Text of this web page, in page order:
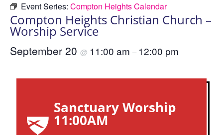
Event Series: Compton Heights Calendar
Compton Heights Christian Church –
Worship Service
September 20 @ 11:00 am – 12:00 pm
Sanctuary Worship
11:00AM